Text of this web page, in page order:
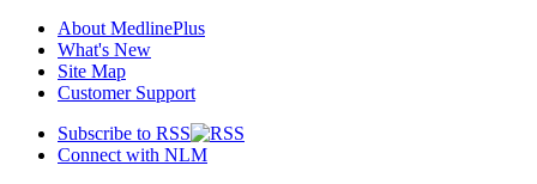
About MedlinePlus
What's New
Site Map
Customer Support
Subscribe to RSS
Connect with NLM